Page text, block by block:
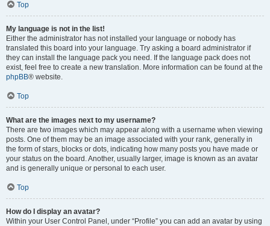
Top
My language is not in the list!
Either the administrator has not installed your language or nobody has
translated this board into your language. Try asking a board administrator if
they can install the language pack you need. If the language pack does not
exist, feel free to create a new translation. More information can be found at the
phpBB® website.
Top
What are the images next to my username?
There are two images which may appear along with a username when viewing
posts. One of them may be an image associated with your rank, generally in
the form of stars, blocks or dots, indicating how many posts you have made or
your status on the board. Another, usually larger, image is known as an avatar
and is generally unique or personal to each user.
Top
How do I display an avatar?
Within your User Control Panel, under “Profile” you can add an avatar by using